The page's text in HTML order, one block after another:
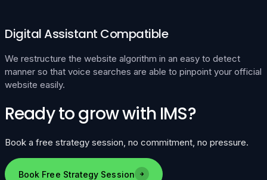
Digital Assistant Compatible
We restructure the website algorithm in an easy to detect
manner so that voice searches are able to pinpoint your official
website easily.
Ready to grow with IMS?
Book a free strategy session, no commitment, no pressure.
Book Free Strategy Session